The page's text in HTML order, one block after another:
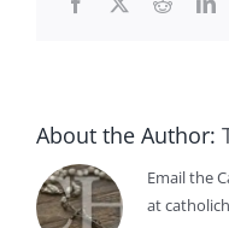
About the Author:
Email the
at